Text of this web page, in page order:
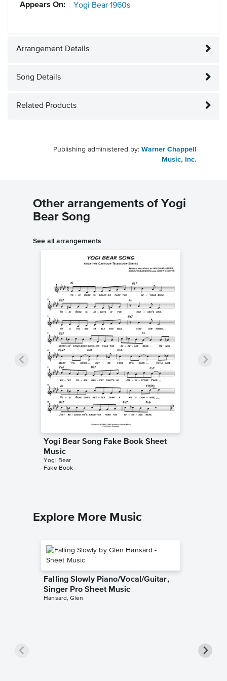
Appears On: Yogi Bear 1960s
Arrangement Details
Song Details
Related Products
Publishing administered by: Warner Chappell
Music, Inc.
Other arrangements of Yogi
Bear Song
See all arrangements
Yogi Bear Song Fake Book Sheet
Music
Yogi Bear
Fake Book
Explore More Music
Falling Slowly Piano/Vocal/Guitar,
Singer Pro Sheet Music
Hansard, Glen